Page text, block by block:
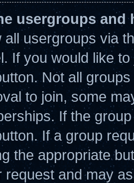
usergroups and
all usergroups via
If you would like
Not all
to join, some
If the
If a group
the appropriate
request and may